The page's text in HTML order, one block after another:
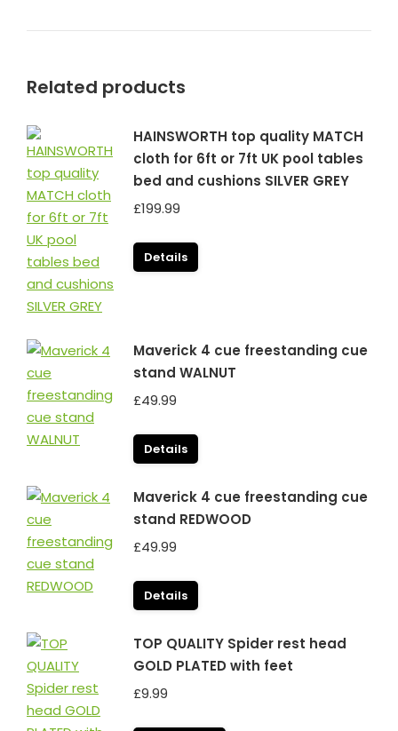
Related products
HAINSWORTH top quality MATCH
cloth for 6ft or 7ft UK pool tables
bed and cushions SILVER GREY
£199.99
Details
Maverick 4 cue freestanding cue
stand WALNUT
£49.99
Details
Maverick 4 cue freestanding cue
stand REDWOOD
£49.99
Details
TOP QUALITY Spider rest head
GOLD PLATED with feet
£9.99